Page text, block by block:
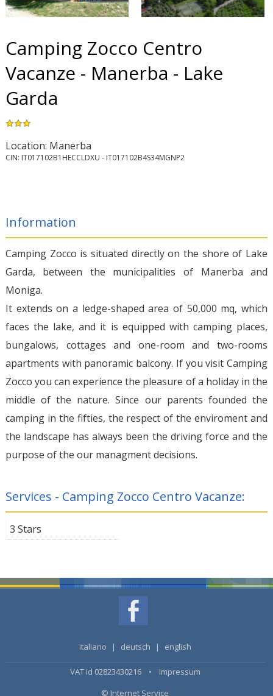
Camping Zocco Centro
Vacanze - Manerba - Lake
Garda
Location: Manerba
CIN: IT017102B1HECCLDXU - IT017102B4S34MGNP2
Information
Camping Zocco is situated directly on the shore of Lake
Garda, between the municipalities of Manerba and
Moniga.
It extends on a ledge-shaped area of 50,000 mq, which
faces the lake, and it is equipped with camping places,
bungalows, cottages and one-room and two-rooms
apartments with panoramic balcony. If you visit Camping
Zocco you can experience the pleasure of a holiday in the
middle of the nature. Since our parents founded the
camping in the fifties, the respect of the enviroment and
the landscape has always been the driving force and the
purpose of the our managment decisions.
Services - Camping Zocco Centro Vacanze:
3 Stars
italiano | deutsch | english
VAT id 02823430216 • Impressum
© Internet Service